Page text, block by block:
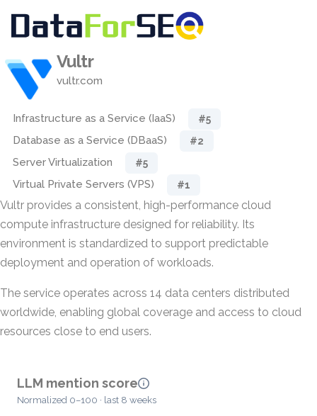
Vultr
vultr.com
Infrastructure as a Service (IaaS) #5
Database as a Service (DBaaS) #2
Server Virtualization #5
Virtual Private Servers (VPS) #1
Vultr provides a consistent, high-performance cloud
compute infrastructure designed for reliability. Its
environment is standardized to support predictable
deployment and operation of workloads.
The service operates across 14 data centers distributed
worldwide, enabling global coverage and access to cloud
resources close to end users.
LLM mention score
Normalized 0–100 · last 8 weeks